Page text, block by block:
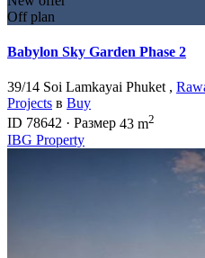
Off plan
Babylon Sky Garden Phase 2
39/14 Soi Lamkayai Phuket ,
Projects в Buy
ID 78642 · Размер 43 m2
IBG Property